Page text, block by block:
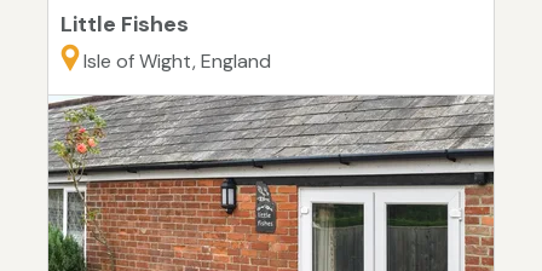
Little Fishes
Isle of Wight, England